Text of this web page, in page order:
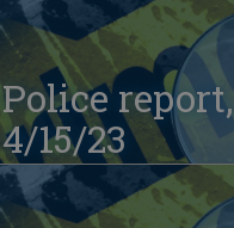
Police report,
4/15/23